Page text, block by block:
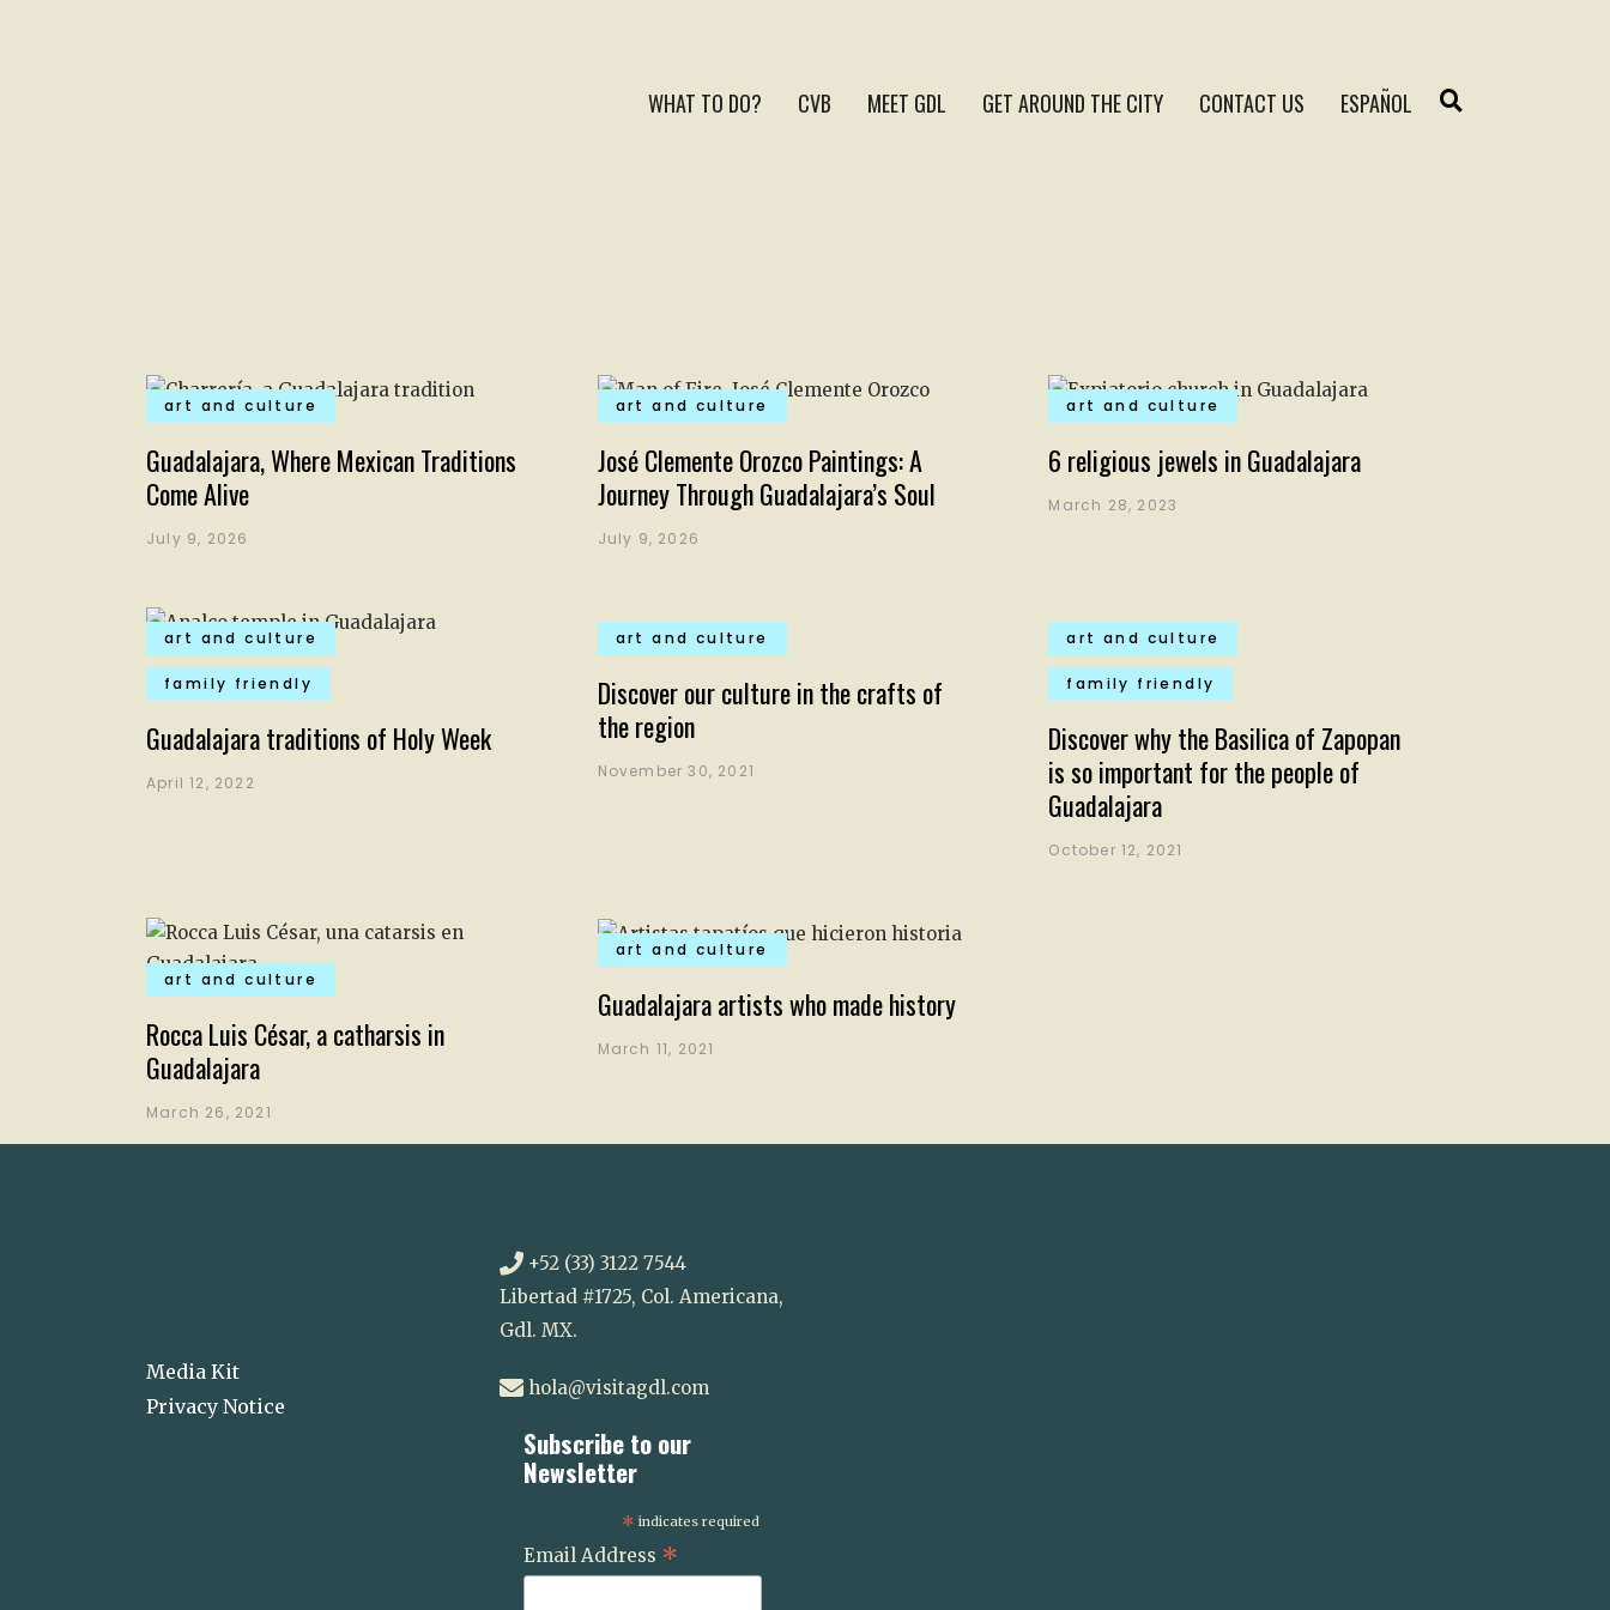
WHAT TO DO? CVB MEET GDL GET AROUND THE CITY CONTACT US ESPAÑOL
art and culture
Guadalajara, Where Mexican Traditions
Come Alive
July 9, 2026
art and culture
José Clemente Orozco Paintings: A
Journey Through Guadalajara’s Soul
July 9, 2026
art and culture
6 religious jewels in Guadalajara
March 28, 2023
art and culture
family friendly
Guadalajara traditions of Holy Week
April 12, 2022
art and culture
Discover our culture in the crafts of
the region
November 30, 2021
art and culture
family friendly
Discover why the Basilica of Zapopan
is so important for the people of
Guadalajara
October 12, 2021
art and culture
Rocca Luis César, a catharsis in
Guadalajara
March 26, 2021
art and culture
Guadalajara artists who made history
March 11, 2021
Media Kit
Privacy Notice
+52 (33) 3122 7544
Libertad #1725, Col. Americana,
Gdl. MX.
hola@visitagdl.com
Subscribe to our
Newsletter
* indicates required
Email Address *